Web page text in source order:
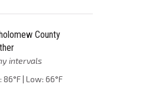
County
intervals
86°F | Low: 66°F